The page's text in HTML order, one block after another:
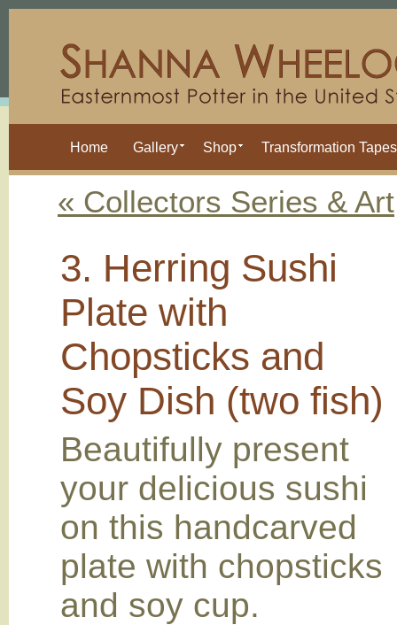
Home Gallery Shop Transformation
« Collectors Series & Art
3. Herring Sushi
Plate with
Chopsticks and
Soy Dish (two fish)
Beautifully present
your delicious sushi
on this handcarved
plate with chopsticks
and soy cup.